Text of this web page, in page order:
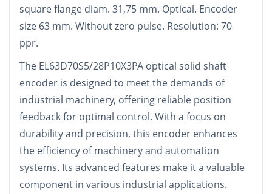
square flange diam. 31,75 mm. Optical. Encoder
size 63 mm. Without zero pulse. Resolution: 70
ppr.
The EL63D70S5/28P10X3PA optical solid shaft
encoder is designed to meet the demands of
industrial machinery, offering reliable position
feedback for optimal control. With a focus on
durability and precision, this encoder enhances
the efficiency of machinery and automation
systems. Its advanced features make it a valuable
component in various industrial applications.